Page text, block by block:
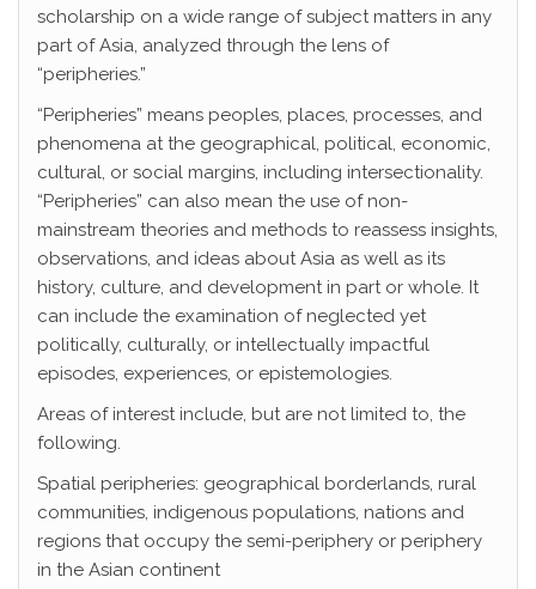
scholarship on a wide range of subject matters in any
part of Asia, analyzed through the lens of
“peripheries.”
“Peripheries” means peoples, places, processes, and
phenomena at the geographical, political, economic,
cultural, or social margins, including intersectionality.
“Peripheries” can also mean the use of non-
mainstream theories and methods to reassess insights,
observations, and ideas about Asia as well as its
history, culture, and development in part or whole. It
can include the examination of neglected yet
politically, culturally, or intellectually impactful
episodes, experiences, or epistemologies.
Areas of interest include, but are not limited to, the
following.
Spatial peripheries: geographical borderlands, rural
communities, indigenous populations, nations and
regions that occupy the semi-periphery or periphery
in the Asian continent